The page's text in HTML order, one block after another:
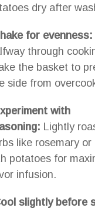
dry after
for evenness:
through
the basket to
side from
with
Lightly
like rosemary or
potatoes for
infusion.
slightly before